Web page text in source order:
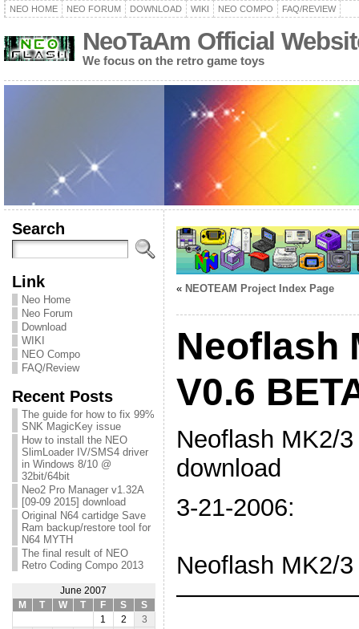
NEO HOME NEO FORUM DOWNLOAD WIKI NEO COMPO FAQ/REVIEW
NeoTaAm Official
We focus on the retro game toys
Search
Link
Neo Home
Neo Forum
Download
WIKI
NEO Compo
FAQ/Review
Recent Posts
The guide for how to fix 99%
SNK MagicKey issue
How to install the NEO
SlimLoader IV/SMS4 driver
in Windows 8/10 @
32bit/64bit
Neo2 Pro Manager v1.32A
[09-09 2015] download
Original N64 cartidge Save
Ram backup/restore tool for
N64 MYTH
The final result of NEO
Retro Coding Compo 2013
June 2007
M
T W T F S S
1 2
3
« NEOTEAM Project Index Page
Neoflash
V0.6
Neoflash MK2/
download
3-
Neoflash MK2/